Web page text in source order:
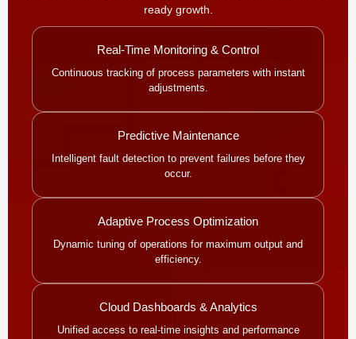
ready growth.
Real-Time Monitoring & Control
Continuous tracking of process parameters with instant
adjustments.
Predictive Maintenance
Intelligent fault detection to prevent failures before they
occur.
Adaptive Process Optimization
Dynamic tuning of operations for maximum output and
efficiency.
Cloud Dashboards & Analytics
Unified access to real-time insights and performance